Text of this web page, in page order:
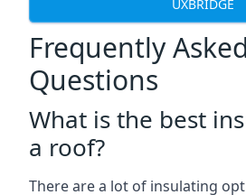
UXBRIDGE
Frequently Asked
Questions
What is the best
a roof?
There are a lot of insulating